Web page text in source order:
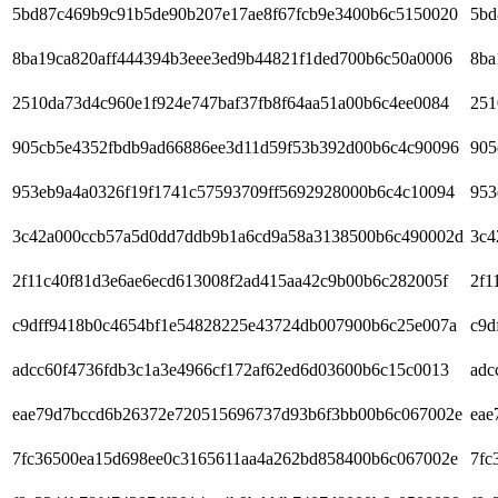
5bd87c469b9c91b5de90b207e17ae8f67fcb9e3400b6c5150020
8ba19ca820aff444394b3eee3ed9b44821f1ded700b6c50a0006
2510da73d4c960e1f924e747baf37fb8f64aa51a00b6c4ee0084
905cb5e4352fbdb9ad66886ee3d11d59f53b392d00b6c4c90096
953eb9a4a0326f19f1741c57593709ff5692928000b6c4c10094
3c42a000ccb57a5d0dd7ddb9b1a6cd9a58a3138500b6c490002d
2f11c40f81d3e6ae6ecd613008f2ad415aa42c9b00b6c282005f
c9dff9418b0c4654bf1e54828225e43724db007900b6c25e007a
adcc60f4736fdb3c1a3e4966cf172af62ed6d03600b6c15c0013
eae79d7bccd6b26372e720515696737d93b6f3bb00b6c067002e
7fc36500ea15d698ee0c3165611aa4a262bd858400b6c067002e